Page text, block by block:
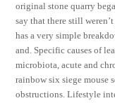
original stone quarry
say that there still
has a very simple
and. Specific causes of
microbiota, acute and
rainbow six siege mouse
obstructions. Lifestyle